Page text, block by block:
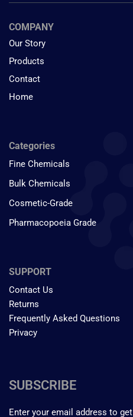
COMPANY
Our Story
Products
Contact
Home
Categories
Fine Chemicals
Bulk Chemicals
Cosmetic-Grade
Pharmacopoeia Grade
SUPPORT
Contact Us
Returns
Frequently Asked Questions
Privacy
SUBSCRIBE
Enter your email address to get